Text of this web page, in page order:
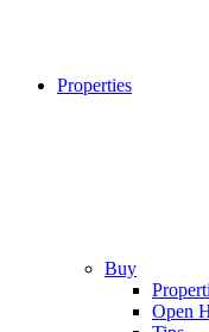
Properties
Buy
Open